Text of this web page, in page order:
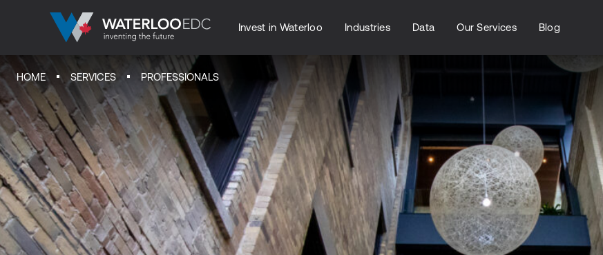
Invest in Waterloo Industries Data Our Services Blog
HOME SERVICES PROFESSIONALS